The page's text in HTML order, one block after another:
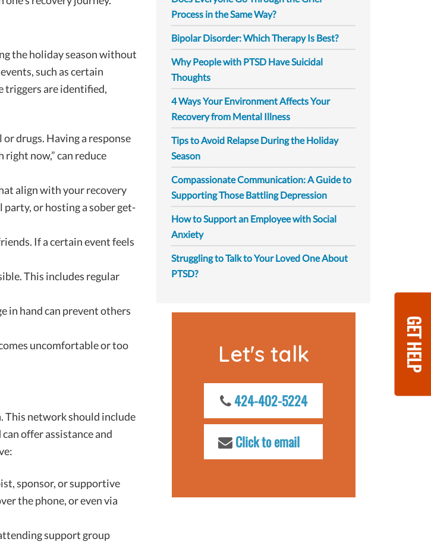
GET HELP
the holiday season without
such as certain
triggers are identified,
drugs. Having a response
right now,” can reduce
align with your recovery
or hosting a sober get-
If a certain event feels
This includes regular
in hand can prevent others
uncomfortable or too
This network should include
offer assistance and
sponsor, or supportive
the phone, or even via
support group
Process in the Same Way?
Bipolar Disorder: Which Therapy Is Best?
Why People with PTSD Have Suicidal
Thoughts
4 Ways Your Environment Affects Your
Recovery from Mental Illness
Tips to Avoid Relapse During the Holiday
Season
Compassionate Communication: A Guide to
Supporting Those Battling Depression
How to Support an Employee with Social
Anxiety
Struggling to Talk to Your Loved One About
PTSD?
Let's talk
424-402-5224
Click to email